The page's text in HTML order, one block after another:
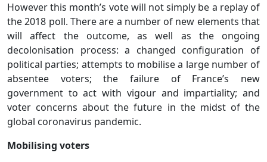
However this month’s vote will not simply be a replay of
the 2018 poll. There are a number of new elements that
will affect the outcome, as well as the ongoing
decolonisation process: a changed configuration of
political parties; attempts to mobilise a large number of
absentee voters; the failure of France’s new
government to act with vigour and impartiality; and
voter concerns about the future in the midst of the
global coronavirus pandemic.
Mobilising voters